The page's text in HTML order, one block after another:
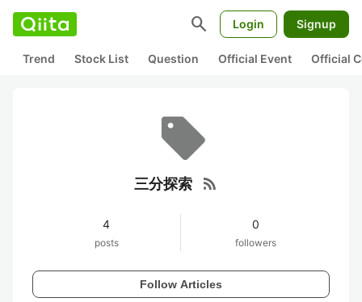
search Login Signup
Trend Stock List Question Official Event Official
三分探索 rss_feed
4
posts
0
followers
Follow Articles